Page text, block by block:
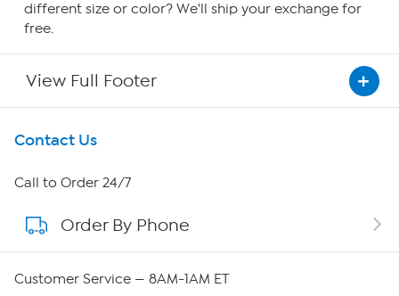
different size or color? We'll ship your exchange for
free.
View Full Footer
Get To Know Us
About HSN
About QVC Group
Contact Us
Call to Order 24/7
Order By Phone
Customer Service — 8AM-1AM ET